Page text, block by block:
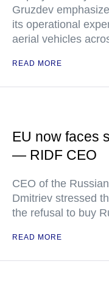
Gruzdev
its operational
aerial vehicles
READ MORE
EU now faces
— RIDF CEO
CEO of the
Dmitriev stressed
the refusal to buy
READ MORE